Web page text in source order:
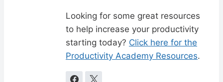
Looking for some great resources
to help increase your productivity
starting today? Click here for the
Productivity Academy Resources.